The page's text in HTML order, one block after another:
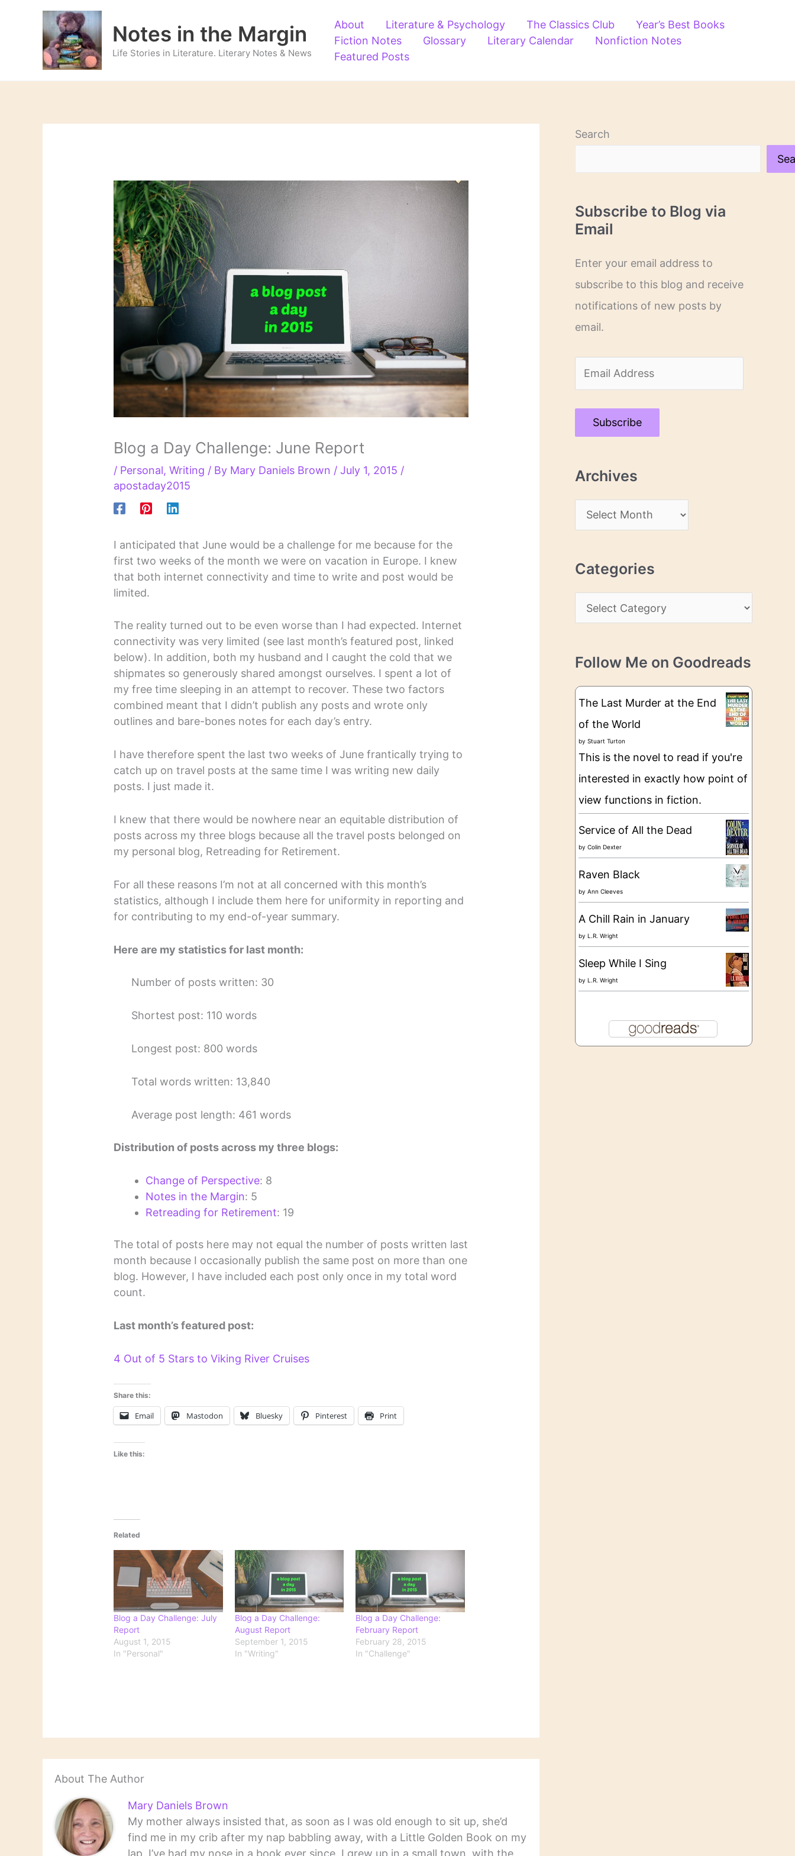
Notes in the Margin
Life Stories in Literature. Literary Notes & News
About Literature & Psychology The Classics Club
Year’s Best Books
Fiction Notes
Glossary Literary Calendar
Nonfiction Notes
Featured Posts
Blog a Day Challenge: June Report
/ Personal,Writing / By Mary Daniels Brown /July 1, 2015 /
apostaday2015
I anticipated that June would be a challenge for me because for the
first two weeks of the month we were on vacation in Europe. I knew
that both internet connectivity and time to write and post would be
limited.
The reality turned out to be even worse than I had expected. Internet
connectivity was very limited (see last month’s featured post, linked
below). In addition, both my husband and I caught the cold that we
shipmates so generously shared amongst ourselves. I spent a lot of
my free time sleeping in an attempt to recover. These two factors
combined meant that I didn’t publish any posts and wrote only
outlines and bare-bones notes for each day’s entry.
I have therefore spent the last two weeks of June frantically trying to
catch up on travel posts at the same time I was writing new daily
posts. I just made it.
I knew that there would be nowhere near an equitable distribution of
posts across my three blogs because all the travel posts belonged on
my personal blog, Retreading for Retirement.
For all these reasons I’m not at all concerned with this month’s
statistics, although I include them here for uniformity in reporting and
for contributing to my end-of-year summary.
Here are my statistics for last month:
Number of posts written: 30
Shortest post: 110 words
Longest post: 800 words
Total words written: 13,840
Average post length: 461 words
Distribution of posts across my three blogs:
Change of Perspective: 8
Notes in the Margin: 5
Retreading for Retirement: 19
The total of posts here may not equal the number of posts written last
month because I occasionally publish the same post on more than one
blog. However, I have included each post only once in my total word
count.
Last month’s featured post:
4 Out of 5 Stars to Viking River Cruises
Share this:
Email Mastodon Bluesky Pinterest Print
Like this:
Related
Blog a Day Challenge: July
Report
August 1, 2015
In "Personal"
Blog a Day Challenge:
August Report
September 1, 2015
In "Writing"
Blog a Day Challenge:
February Report
February 28, 2015
In "Challenge"
About The Author
Mary Daniels Brown
My mother always insisted that, as soon as I was old enough to sit up, she’d
find me in my crib after my nap babbling away, with a Little Golden Book on my
lap. I’ve had my nose in a book ever since. I grew up in a small town, with the
Search
Subscribe to Blog via
Email
Enter your email address to
subscribe to this blog and receive
notifications of new posts by
email.
m
a
A
Subscribe
Archives
r
h
i
s
Categories
a
e
g
e
Follow Me on Goodreads
The Last Murder at the End
of the World
by Stuart Turton
This is the novel to read if you're
interested in exactly how point of
view functions in fiction.
Service of All the Dead
by Colin Dexter
Raven Black
by Ann Cleeves
A Chill Rain in January
by L.R. Wright
Sleep While I Sing
by L.R. Wright